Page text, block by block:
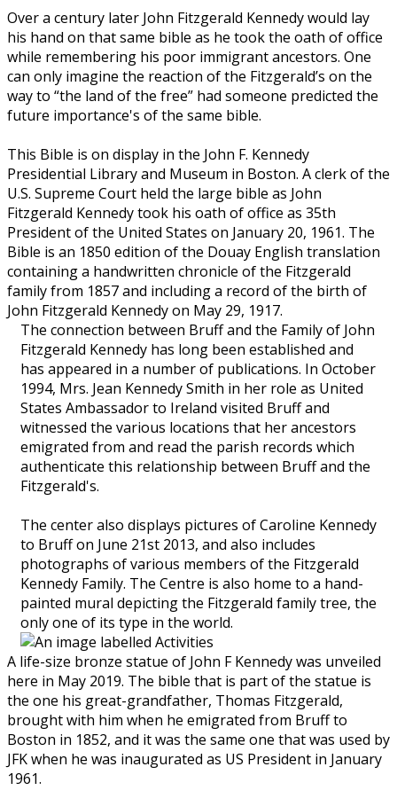
Over a century later John Fitzgerald Kennedy would lay
his hand on that same bible as he took the oath of office
while remembering his poor immigrant ancestors. One
can only imagine the reaction of the Fitzgerald’s on the
way to “the land of the free” had someone predicted the
future importance's of the same bible.
This Bible is on display in the John F. Kennedy
Presidential Library and Museum in Boston. A clerk of the
U.S. Supreme Court held the large bible as John
Fitzgerald Kennedy took his oath of office as 35th
President of the United States on January 20, 1961. The
Bible is an 1850 edition of the Douay English translation
containing a handwritten chronicle of the Fitzgerald
family from 1857 and including a record of the birth of
John Fitzgerald Kennedy on May 29, 1917.
The connection between Bruff and the Family of John
Fitzgerald Kennedy has long been established and
has appeared in a number of publications. In October
1994, Mrs. Jean Kennedy Smith in her role as United
States Ambassador to Ireland visited Bruff and
witnessed the various locations that her ancestors
emigrated from and read the parish records which
authenticate this relationship between Bruff and the
Fitzgerald's.
The center also displays pictures of Caroline Kennedy
to Bruff on June 21st 2013, and also includes
photographs of various members of the Fitzgerald
Kennedy Family. The Centre is also home to a hand-
painted mural depicting the Fitzgerald family tree, the
only one of its type in the world.
A life-size bronze statue of John F Kennedy was unveiled
here in May 2019. The bible that is part of the statue is
the one his great-grandfather, Thomas Fitzgerald,
brought with him when he emigrated from Bruff to
Boston in 1852, and it was the same one that was used by
JFK when he was inaugurated as US President in January
1961.